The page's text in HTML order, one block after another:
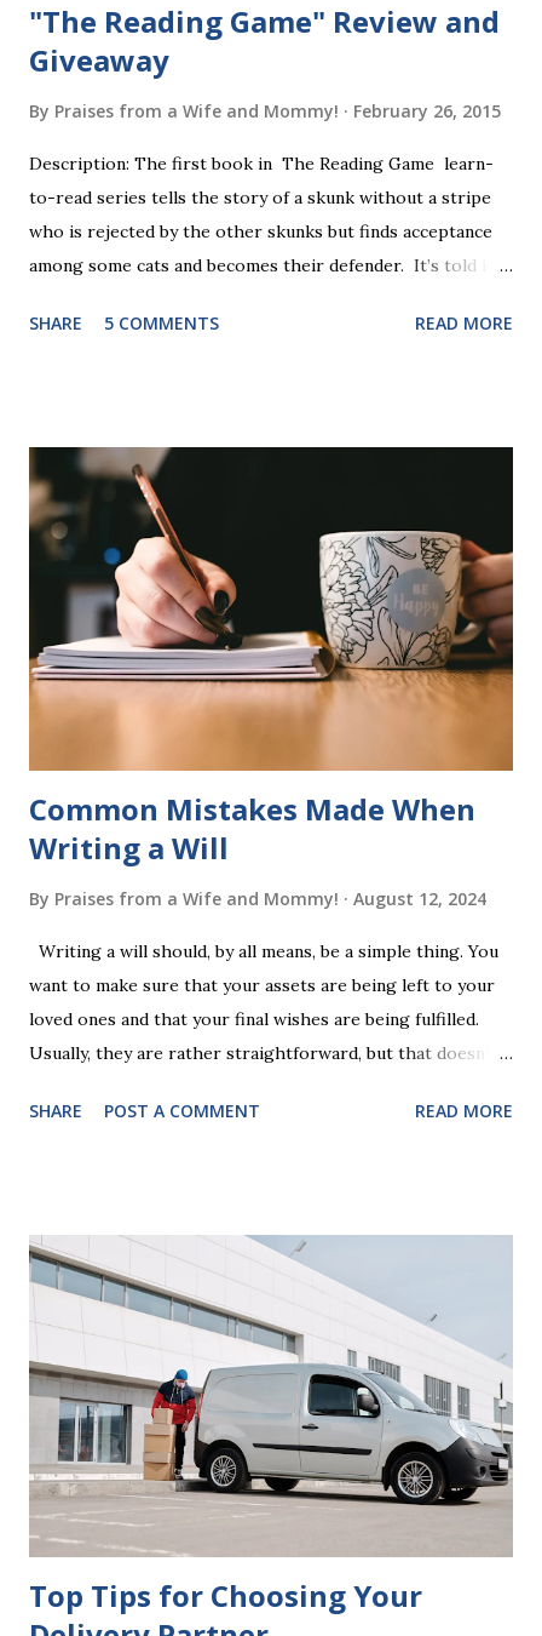
"The Reading Game" Review and
Giveaway
By Praises from a Wife and Mommy! February 26, 2015
Description: The first book in The Reading Game learn-
to-read series tells the story of a skunk without a stripe
who is rejected by the other skunks but finds acceptance
among some cats and becomes their defender. It’s told in
be the first book the student reads, and there are five
six sets of five words. The student learns to read each set
of five words by playing a simple word matching game.
Frequent exposure through play hard wires these words
into long-term memory. Rote learning is transformed into
a fast-paced game with a winner every few seconds. After
completing Skunk, Game 1, the student has learned five
words (can, cat, is, me, not). Playing Game 2 adds an
additional five w...
SHARE 5 COMMENTS READ MORE
Common Mistakes Made When
Writing a Will
By Praises from a Wife and Mommy! August 12, 2024
Writing a will should, by all means, be a simple thing. You
want to make sure that your assets are being left to your
loved ones and that your final wishes are being fulfilled.
Usually, they are rather straightforward, but that doesn’t
look at some common issues that can lead to disputes or
correctly. Wills generally require the signatures of at least
two witnesses who are not beneficiaries or spouses of
beneficiaries. If the will is not witnessed in accordance with
legal requirements, it may be declared invalid, meaning your
estate would be distributed according to intestacy laws,
which may not align with your wishes. It’s important to
follow the witnessing procedures exactly as outlined in
your jurisdiction to ensure the will is legally enforceable.
Chan...
SHARE POST A COMMENT READ MORE
Top Tips for Choosing Your